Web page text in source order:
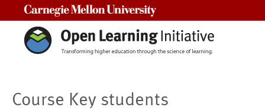
Course Key students